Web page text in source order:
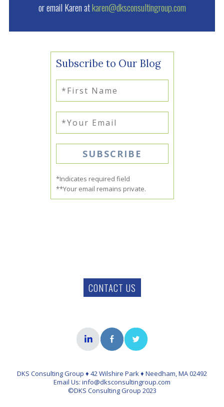
or email Karen atkaren@dksconsultingroup.com
Subscribe to Our Blog
*Indicates required field
**Your email remains private.
CONTACT US
DKS Consulting Group ♦ 42 Wilshire Park ♦ Needham, MA 02492
Email Us: info@dksconsultingroup.com
©DKS Consulting Group 2023